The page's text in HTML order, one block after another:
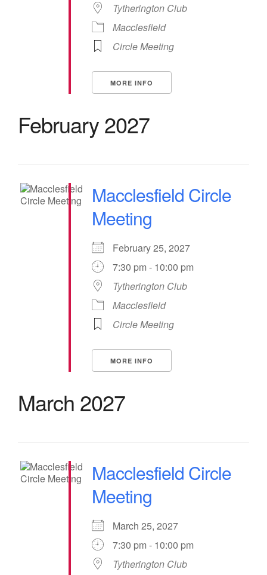
Tytherington Club
Macclesfield
Circle Meeting
MORE INFO
February 2027
Macclesfield Circle
Meeting
February 25, 2027
7:30 pm - 10:00 pm
Tytherington Club
Macclesfield
Circle Meeting
MORE INFO
March 2027
Macclesfield Circle
Meeting
March 25, 2027
7:30 pm - 10:00 pm
Tytherington Club